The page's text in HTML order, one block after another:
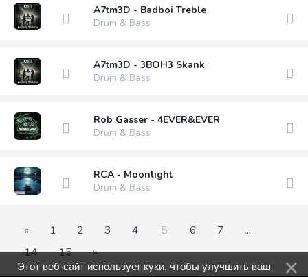
A7tm3D - Badboi Treble
Drum & Bass
A7tm3D - 3BOH3 Skank
Drum & Bass
Rob Gasser - 4EVER&EVER
Drum & Bass
RCA - Moonlight
Drum & Bass
« 1 2 3 4 5 6 7
...
14
15 »
Этот веб-сайт использует куки, чтобы улучшить ваш